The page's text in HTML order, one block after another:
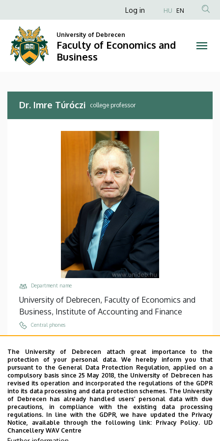
Imre
Túróczi
Faculty
Economics
to
content
Anonim
fiók
menüje
Log in HU EN
University of Debrecen
Faculty of Economics and
Business
Dr. Imre Túróczi college professor
Department name
University of Debrecen, Faculty of Economics and
Business, Institute of Accounting and Finance
Central phones
+36 56 510 300 / 5722
Email
turoczi.imre@econ.unideb.hu
Address
5000 Szolnok, Tiszaligeti sétány 14.
Building, floor, door
Main Building of Szolnok Campus, floor 1, 133
Websites
The University of Debrecen attach great importance to the
protection of your personal data. We hereby inform you that
pursuant to the General Data Protection Regulation, applied on a
compulsory basis since 25 May 2018, the University of Debrecen has
revised its operation and incorporated the regulations of the GDPR
into its data processing and data protection schemes. The University
of Debrecen has already handled users’ personal data with due
precautions, in compliance with the existing data processing
regulations. In line with the GDPR, we have updated the Privacy
Notice, available through the following link: Privacy Policy. UD
Chancellery WAV Centre